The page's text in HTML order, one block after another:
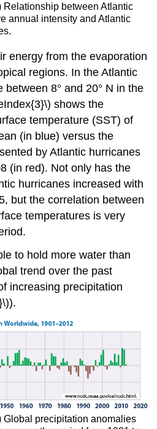
Relationship between Atlantic
annual intensity and Atlantic
energy from the evaporation
regions. In the Atlantic
8° and 20° N in the
shows the
temperature (SST) of
(in blue) versus the
by Atlantic hurricanes
(in red). Not only has the
hurricanes increased with
but the correlation between
temperatures is very
to hold more water than
trend over the past
increasing precipitation
Global precipitation anomalies